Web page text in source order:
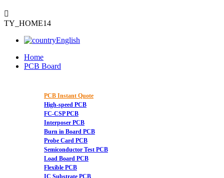

TY_HOME14
English
Home
PCB Board
PCB Instant Quote
High-speed PCB
FC-CSP PCB
Interposer PCB
Burn in Board PCB
Probe Card PCB
Semiconductor Test PCB
Load Board PCB
Flexible PCB
IC Substrate PCB